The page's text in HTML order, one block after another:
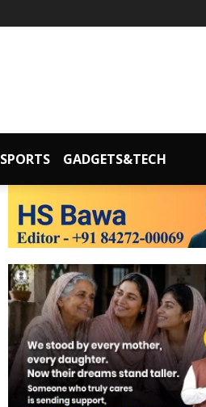
SPORTS GADGETS&TECH